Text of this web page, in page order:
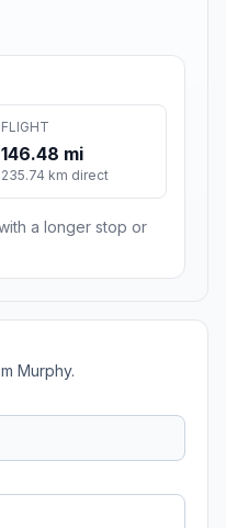
FLIGHT
146.48 mi
235.74 km direct
a longer stop or
Murphy.